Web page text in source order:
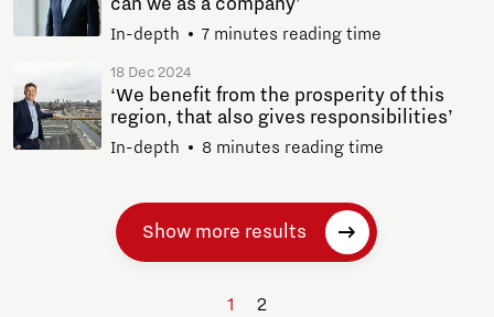
In-depth 7 minutes reading time
18 Dec 2024
‘We benefit from the prosperity of this
region, that also gives responsibilities’
In-depth 8 minutes reading time
Show more results
1 2